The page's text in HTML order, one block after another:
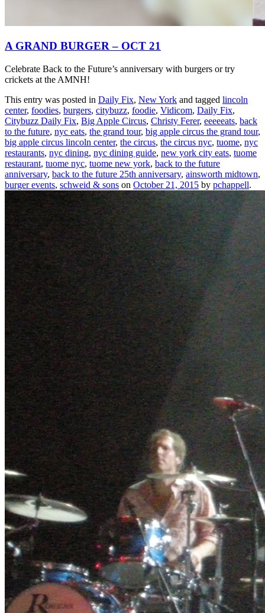
A GRAND BURGER – OCT 21
Celebrate Back to the Future’s anniversary with burgers or try
crickets at the AMNH!
This entry was posted in Daily Fix, New York and tagged lincoln
center, foodies, burgers, citybuzz, foodie, Vidicom, Daily Fix,
Citybuzz Daily Fix, Big Apple Circus, Christy Ferer, eeeeeats, back
to the future, nyc eats, the grand tour, big apple circus the grand tour,
big apple circus lincoln center, the circus, the circus nyc, tuome, nyc
restaurants, nyc dining, nyc dining guide, new york city eats, tuome
restaurant, tuome nyc, tuome new york, back to the future
anniversary, back to the future 25th anniversary, ainsworth midtown,
burger events, schweid & sons on October 21, 2015 by pchappell.